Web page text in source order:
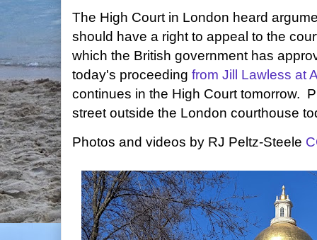
The High Court in London heard
should have a right to appeal to the
which the British government has
today's proceeding from Jill Lawless at
continues in the High Court tomorrow.
street outside the London courthouse
Photos and videos by RJ Peltz-Steele